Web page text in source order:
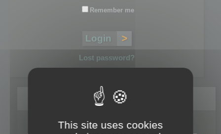
Remember me
Lost password?
Register
Login name:
This site uses cookies